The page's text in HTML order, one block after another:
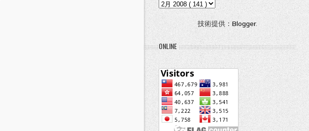
技術提供：Blogger.
ONLINE